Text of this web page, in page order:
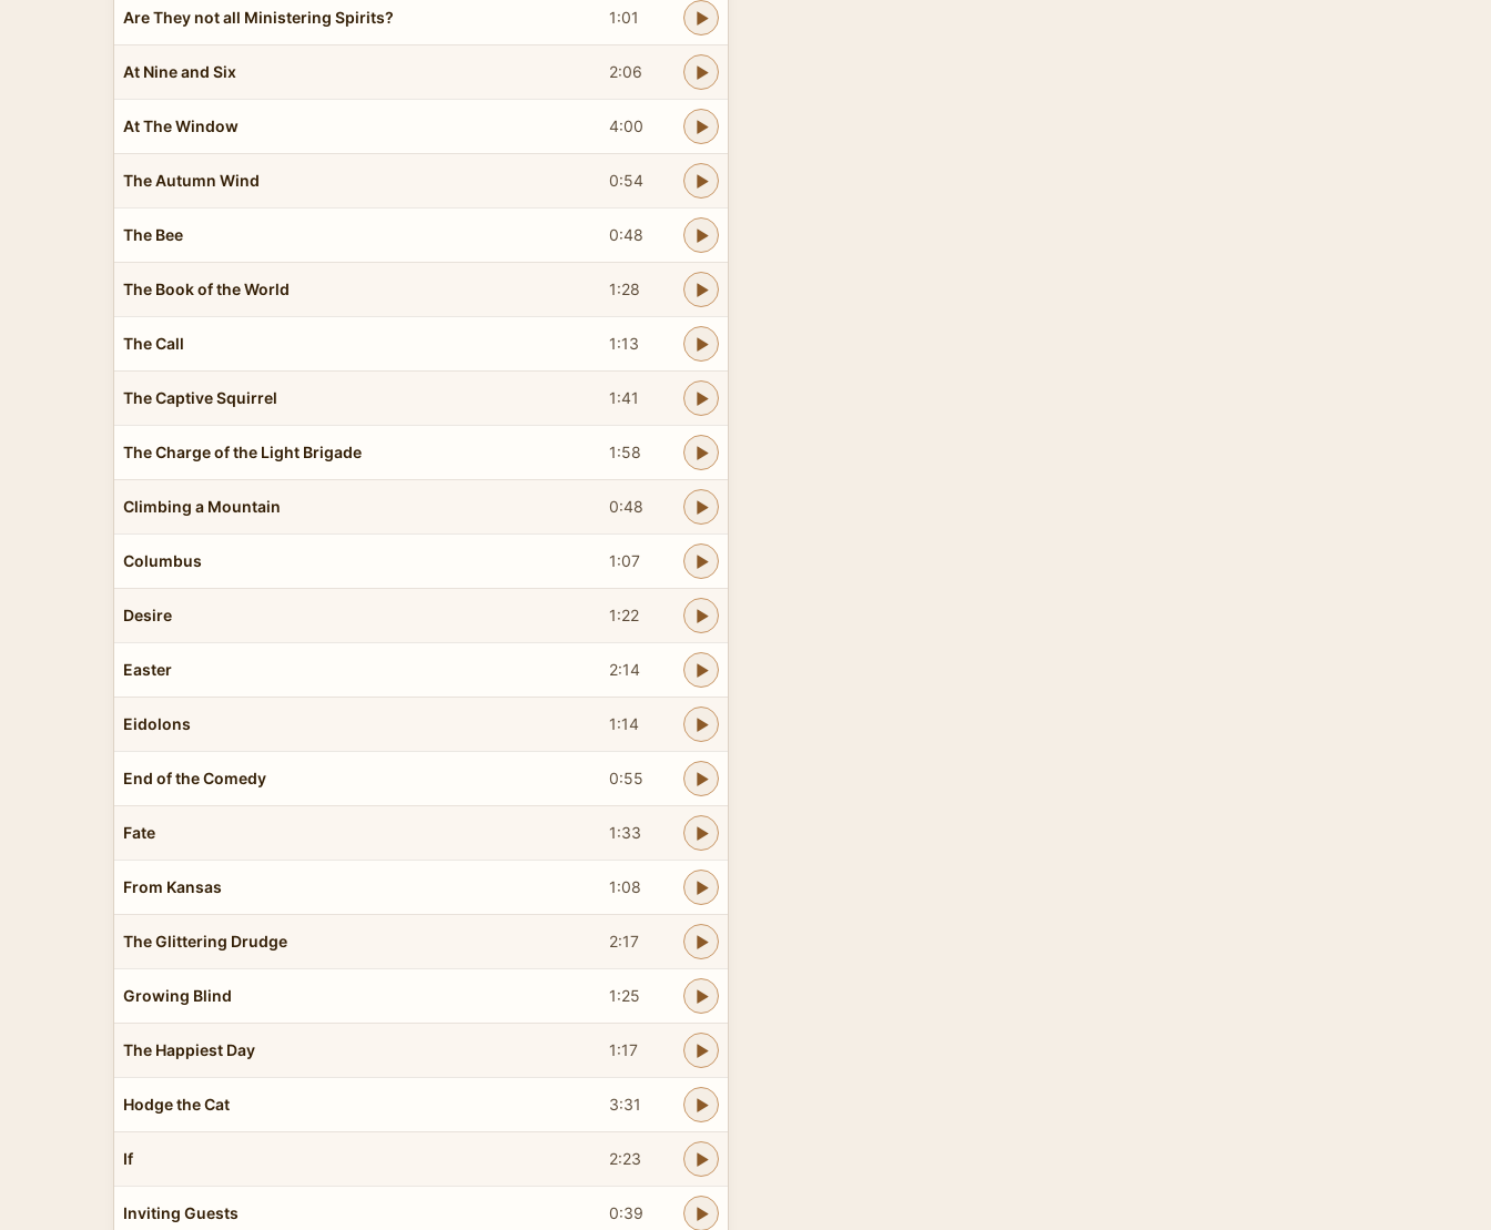
Are They not all Ministering Spirits? 1:01
At Nine and Six 2:06
At The Window 4:00
The Autumn Wind 0:54
The Bee 0:48
The Book of the World 1:28
The Call 1:13
The Captive Squirrel 1:41
The Charge of the Light Brigade 1:58
Climbing a Mountain 0:48
Columbus 1:07
Desire 1:22
Easter 2:14
Eidolons 1:14
End of the Comedy 0:55
Fate 1:33
From Kansas 1:08
The Glittering Drudge 2:17
Growing Blind 1:25
The Happiest Day 1:17
Hodge the Cat 3:31
If 2:23
Inviting Guests 0:39